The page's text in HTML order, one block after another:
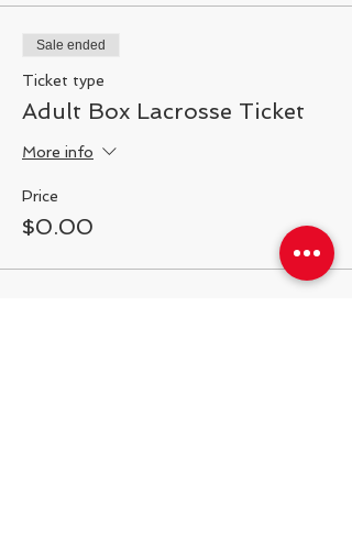
Sale ended
Ticket type
Adult Box Lacrosse Ticket
More info
Price
$0.00